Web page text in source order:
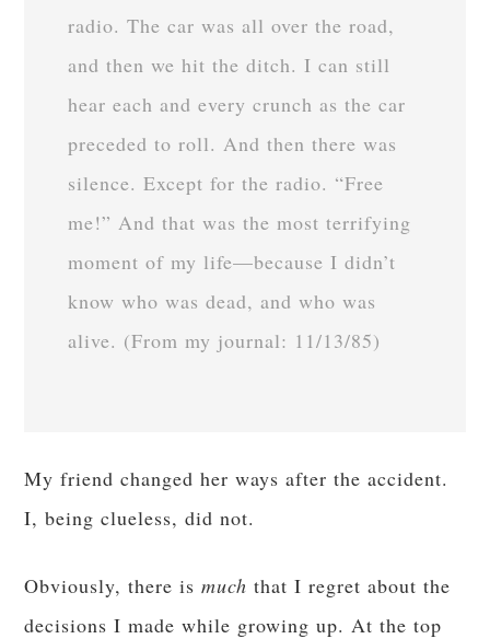
radio. The car was all over the road,
and then we hit the ditch. I can still
hear each and every crunch as the car
preceded to roll. And then there was
silence. Except for the radio. “Free
me!” And that was the most terrifying
moment of my life—because I didn’t
know who was dead, and who was
alive. (From my journal: 11/13/85)
My friend changed her ways after the accident.
I, being clueless, did not.
Obviously, there ismuch that I regret about the
decisions I made while growing up. At the top